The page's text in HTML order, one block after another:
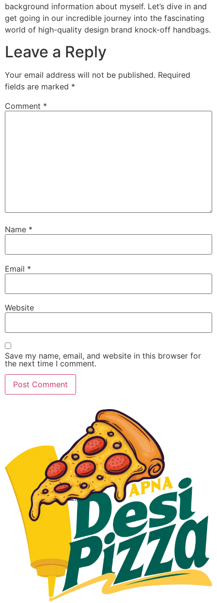
background information about myself. Let’s dive in and
get going in our incredible journey into the fascinating
world of high-quality design brand knock-off handbags.
Leave a Reply
Your email address will not be published. Required
fields are marked *
Comment *
Name *
Email *
Website
Save my name, email, and website in this browser for
the next time I comment.